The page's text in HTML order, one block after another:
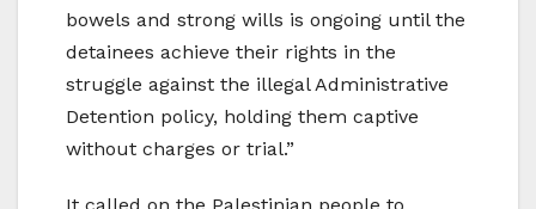
bowels and strong wills is ongoing until the
detainees achieve their rights in the
struggle against the illegal Administrative
Detention policy, holding them captive
without charges or trial.”